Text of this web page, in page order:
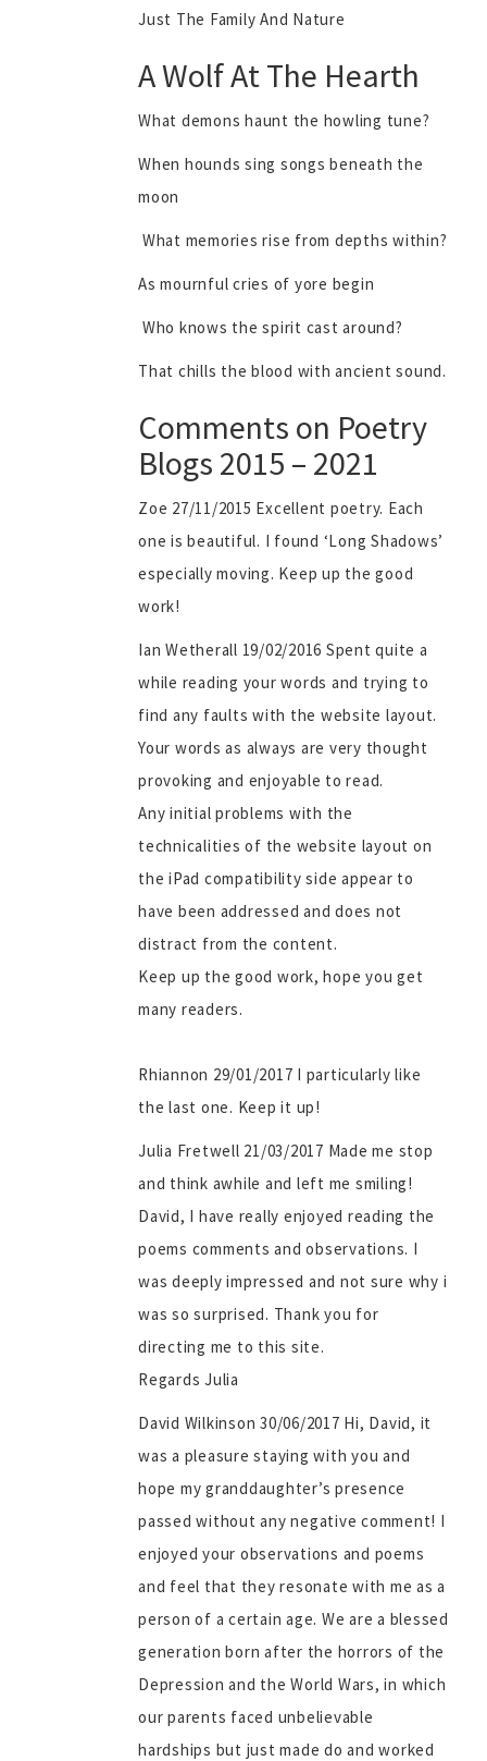
Just The Family And Nature
A Wolf At The Hearth
What demons haunt the howling tune?
When hounds sing songs beneath the
moon
What memories rise from depths within?
As mournful cries of yore begin
Who knows the spirit cast around?
That chills the blood with ancient sound.
Comments on Poetry
Blogs 2015 – 2021
Zoe 27/11/2015 Excellent poetry. Each
one is beautiful. I found ‘Long Shadows’
especially moving. Keep up the good
work!
Ian Wetherall 19/02/2016 Spent quite a
while reading your words and trying to
find any faults with the website layout.
Your words as always are very thought
provoking and enjoyable to read.
Any initial problems with the
technicalities of the website layout on
the iPad compatibility side appear to
have been addressed and does not
distract from the content.
Keep up the good work, hope you get
many readers.
Rhiannon 29/01/2017 I particularly like
the last one. Keep it up!
Julia Fretwell 21/03/2017 Made me stop
and think awhile and left me smiling!
David, I have really enjoyed reading the
poems comments and observations. I
was deeply impressed and not sure why i
was so surprised. Thank you for
directing me to this site.
Regards Julia
David Wilkinson 30/06/2017 Hi, David, it
was a pleasure staying with you and
hope my granddaughter’s presence
passed without any negative comment! I
enjoyed your observations and poems
and feel that they resonate with me as a
person of a certain age. We are a blessed
generation born after the horrors of the
Depression and the World Wars, in which
our parents faced unbelievable
hardships but just made do and worked